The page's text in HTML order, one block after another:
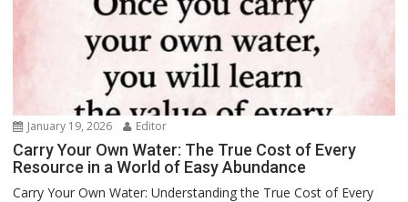
January 19, 2026 Editor
Carry Your Own Water: The True Cost of Every
Resource in a World of Easy Abundance
Carry Your Own Water: Understanding the True Cost of Every